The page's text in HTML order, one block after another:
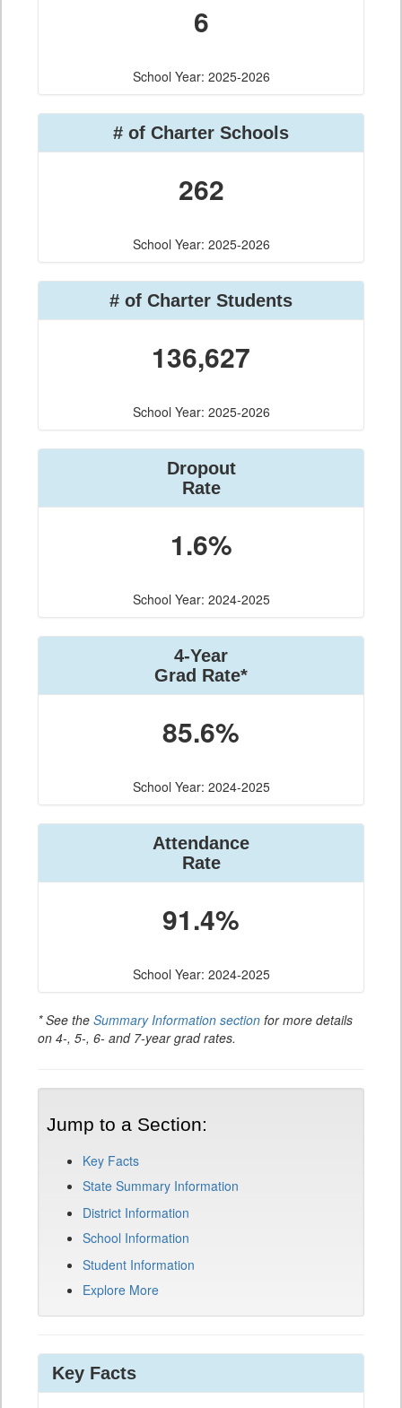
6
School Year: 2025-2026
# of Charter Schools
262
School Year: 2025-2026
# of Charter Students
136,627
School Year: 2025-2026
Dropout
Rate
1.6%
School Year: 2024-2025
4-Year
Grad Rate*
85.6%
School Year: 2024-2025
Attendance
Rate
91.4%
School Year: 2024-2025
* See the Summary Information section for more details
on 4-, 5-, 6- and 7-year grad rates.
Jump to a Section:
Key Facts
State Summary Information
District Information
School Information
Student Information
Explore More
Key Facts